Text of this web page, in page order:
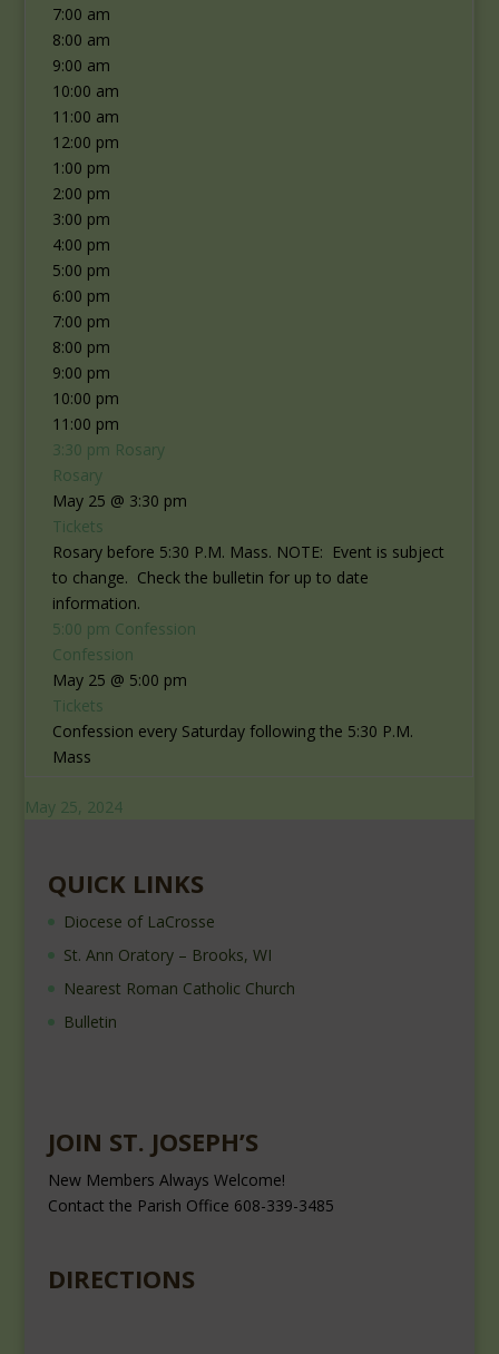
7:00 am
8:00 am
9:00 am
10:00 am
11:00 am
12:00 pm
1:00 pm
2:00 pm
3:00 pm
4:00 pm
5:00 pm
6:00 pm
7:00 pm
8:00 pm
9:00 pm
10:00 pm
11:00 pm
3:30 pm Rosary
Rosary
May 25 @ 3:30 pm
Tickets
Rosary before 5:30 P.M. Mass. NOTE: Event is subject
to change. Check the bulletin for up to date
information.
5:00 pm Confession
Confession
May 25 @ 5:00 pm
Tickets
Confession every Saturday following the 5:30 P.M.
Mass
May 25, 2024
QUICK LINKS
Diocese of LaCrosse
St. Ann Oratory – Brooks, WI
Nearest Roman Catholic Church
Bulletin
JOIN ST. JOSEPH’S
New Members Always Welcome!
Contact the Parish Office 608-339-3485
DIRECTIONS